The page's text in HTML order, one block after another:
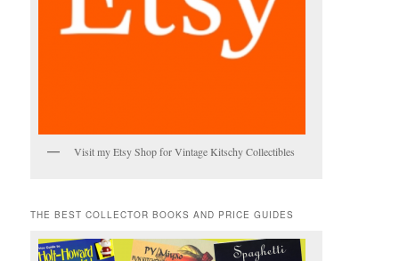
Visit my Etsy Shop for Vintage Kitschy Collectibles
THE BEST COLLECTOR BOOKS AND PRICE GUIDES